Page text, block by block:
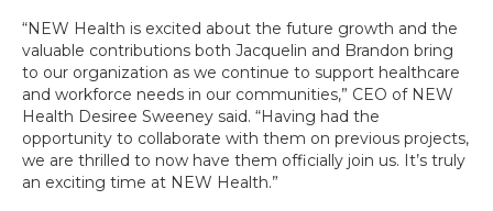
“NEW Health is excited about the future growth and the
valuable contributions both Jacquelin and Brandon bring
to our organization as we continue to support healthcare
and workforce needs in our communities,” CEO of NEW
Health Desiree Sweeney said. “Having had the
opportunity to collaborate with them on previous projects,
we are thrilled to now have them officially join us. It’s truly
an exciting time at NEW Health.”